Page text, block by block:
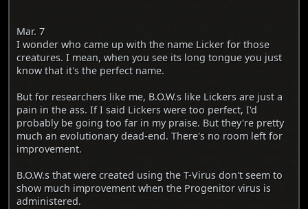
Mar. 7
I wonder who came up with the name Licker for those
creatures. I mean, when you see its long tongue you just
know that it's the perfect name.
But for researchers like me, B.O.W.s like Lickers are just a
pain in the ass. If I said Lickers were too perfect, I'd
probably be going too far in my praise. But they're pretty
much an evolutionary dead-end. There's no room left for
improvement.
B.O.W.s that were created using the T-Virus don't seem to
show much improvement when the Progenitor virus is
administered.